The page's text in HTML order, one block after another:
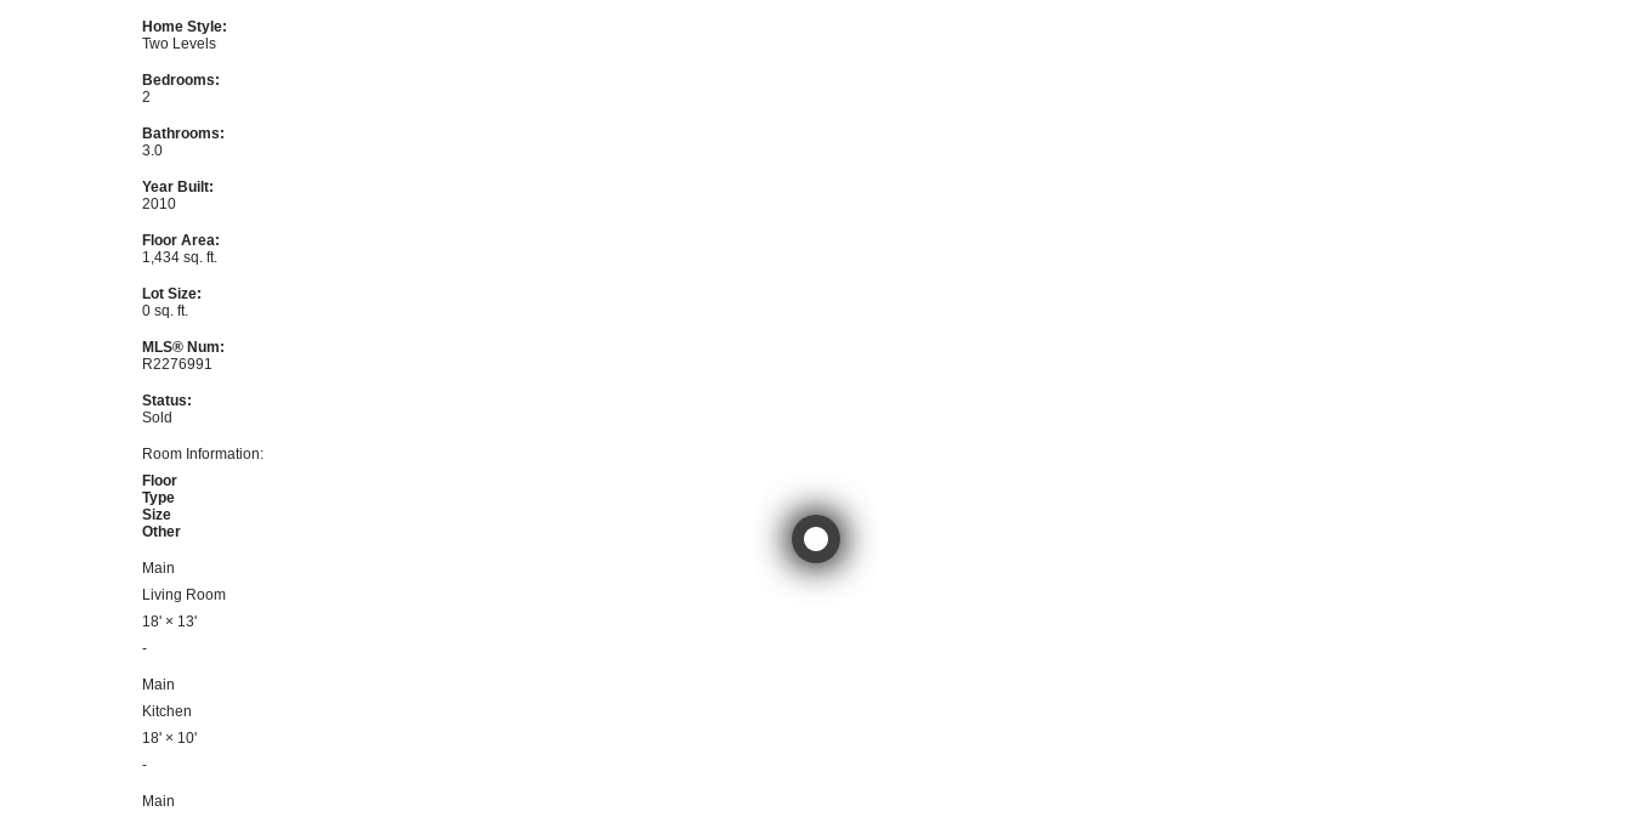
Home Style:
Two Levels
Bedrooms:
2
Bathrooms:
3.0
Year Built:
2010
Floor Area:
1,434 sq. ft.
Lot Size:
0 sq. ft.
MLS® Num:
R2276991
Status:
Sold
Room Information:
Floor
Type
Size
Other
Main
Living Room
18' × 13'
-
Main
Kitchen
18' × 10'
-
Main